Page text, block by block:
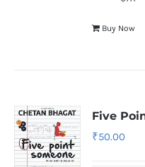
Buy Now
Five
₹50.00